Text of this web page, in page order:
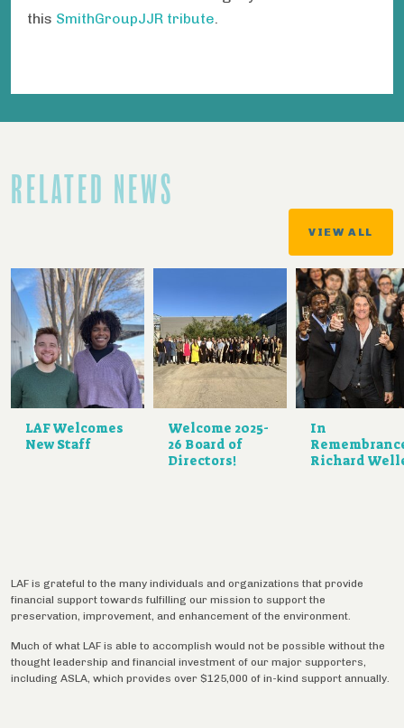
this SmithGroupJJR tribute.
RELATED NEWS
VIEW ALL
LAF Welcomes
New Staff
Welcome 2025-
26 Board of
Directors!
In
Richard
LAF is grateful to the many individuals and organizations that provide
financial support towards fulfilling our mission to support the
preservation, improvement, and enhancement of the environment.
Much of what LAF is able to accomplish would not be possible without the
thought leadership and financial investment of our major supporters,
including ASLA, which provides over $125,000 of in-kind support annually.